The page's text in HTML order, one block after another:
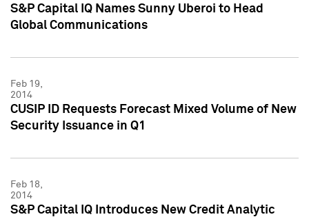
S&P Capital IQ Names Sunny Uberoi to Head
Global Communications
Feb 19,
2014
CUSIP ID Requests Forecast Mixed Volume of New
Security Issuance in Q1
Feb 18,
2014
S&P Capital IQ Introduces New Credit Analytic